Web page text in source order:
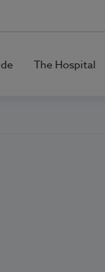
The Hospital